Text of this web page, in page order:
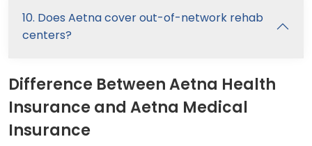
10. Does Aetna cover out-of-network rehab
centers?
Difference Between Aetna Health
Insurance and Aetna Medical
Insurance